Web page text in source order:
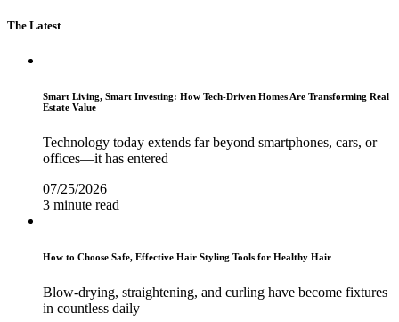
The Latest
Smart Living, Smart Investing: How Tech-Driven Homes Are Transforming Real
Estate Value
Technology today extends far beyond smartphones, cars, or
offices—it has entered
07/25/2026
3 minute read
How to Choose Safe, Effective Hair Styling Tools for Healthy Hair
Blow-drying, straightening, and curling have become fixtures
in countless daily